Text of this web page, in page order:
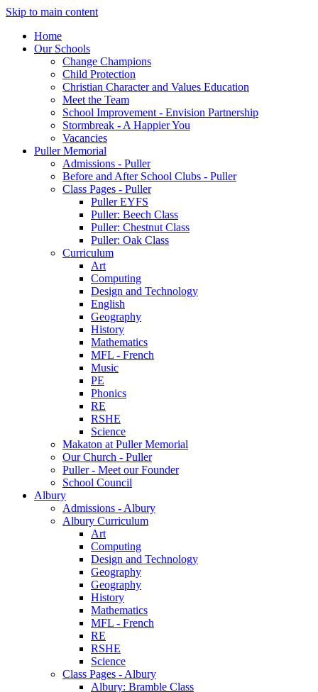
Skip to main content
Home
Our Schools
Change Champions
Child Protection
Christian Character and Values Education
Meet the Team
School Improvement - Envision Partnership
Stormbreak - A Happier You
Vacancies
Puller Memorial
Admissions - Puller
Before and After School Clubs - Puller
Class Pages - Puller
Puller EYFS
Puller: Beech Class
Puller: Chestnut Class
Puller: Oak Class
Curriculum
Art
Computing
Design and Technology
English
Geography
History
Mathematics
MFL - French
Music
PE
Phonics
RE
RSHE
Science
Makaton at Puller Memorial
Our Church - Puller
Puller - Meet our Founder
School Council
Albury
Admissions - Albury
Albury Curriculum
Art
Computing
Design and Technology
Geography
Geography
History
Mathematics
MFL - French
RE
RSHE
Science
Class Pages - Albury
Albury: Bramble Class